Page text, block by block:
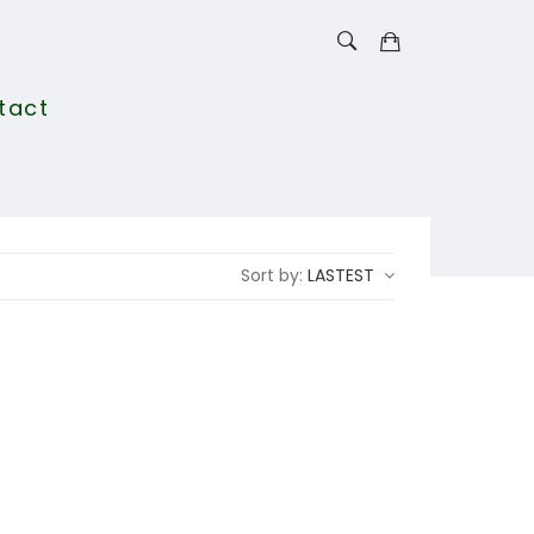
Sort by: LASTEST